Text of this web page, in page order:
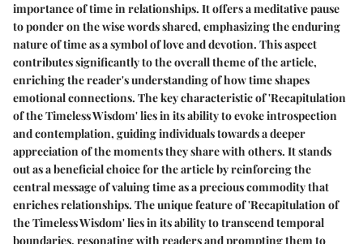
importance of time in relationships. It offers a meditative pause
to ponder on the wise words shared, emphasizing the enduring
nature of time as a symbol of love and devotion. This aspect
contributes significantly to the overall theme of the article,
enriching the reader's understanding of how time shapes
emotional connections. The key characteristic of 'Recapitulation
of the Timeless Wisdom' lies in its ability to evoke introspection
and contemplation, guiding individuals towards a deeper
appreciation of the moments they share with others. It stands
out as a beneficial choice for the article by reinforcing the
central message of valuing time as a precious commodity that
enriches relationships. The unique feature of 'Recapitulation of
the Timeless Wisdom' lies in its ability to transcend temporal
boundaries, resonating with readers and prompting them to